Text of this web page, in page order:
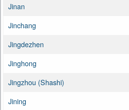
Jinan
Jinchang
Jingdezhen
Jinghong
Jingzhou (Shashi)
Jining